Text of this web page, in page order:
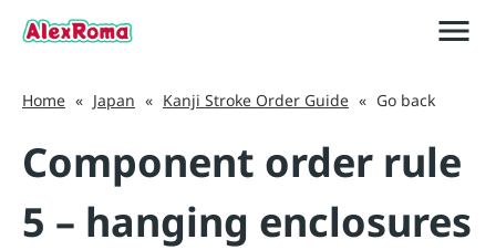
close
menu
Home « Japan « Kanji Stroke Order Guide « Go back
Component order rule
5 – hanging enclosures